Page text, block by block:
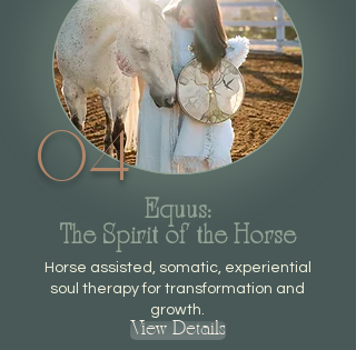
04
Equus:
The Spirit of the Horse
Horse assisted, somatic, experiential
soul therapy for transformation and
growth.
View Details